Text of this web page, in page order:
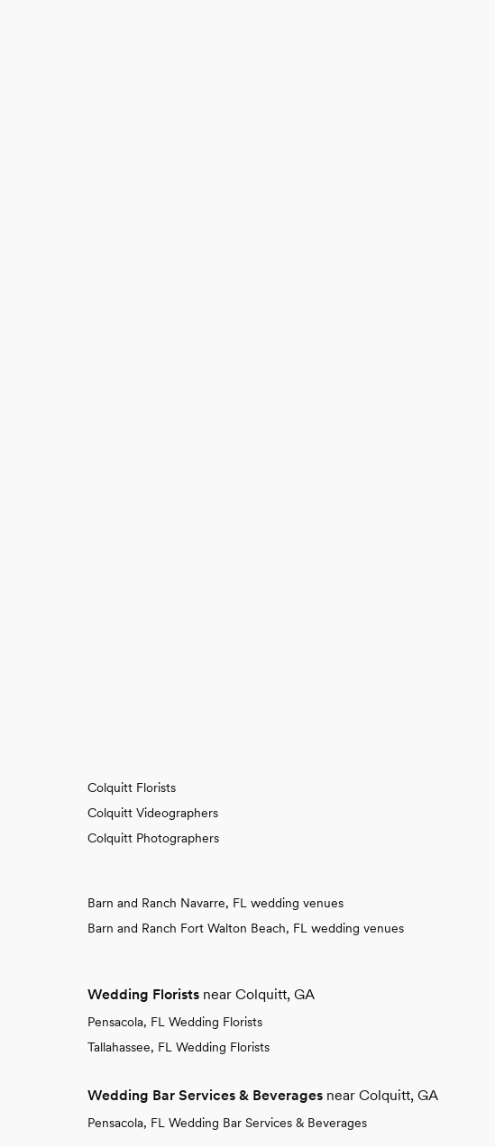
Colquitt Florists
Colquitt Videographers
Colquitt Photographers
Barn and Ranch Navarre, FL wedding venues
Barn and Ranch Fort Walton Beach, FL wedding venues
Wedding Florists near Colquitt, GA
Pensacola, FL Wedding Florists
Tallahassee, FL Wedding Florists
Wedding Bar Services & Beverages near Colquitt, GA
Pensacola, FL Wedding Bar Services & Beverages